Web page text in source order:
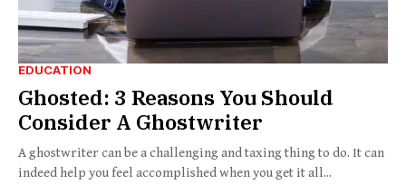
EDUCATION
Ghosted: 3 Reasons You Should
Consider A Ghostwriter
A ghostwriter can be a challenging and taxing thing to do. It can
indeed help you feel accomplished when you get it all...